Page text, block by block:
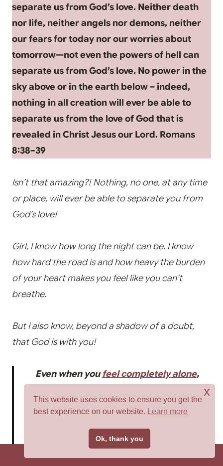
separate us from God’s love. Neither death
nor life, neither angels nor demons, neither
our fears for today nor our worries about
tomorrow—not even the powers of hell can
separate us from God’s love. No power in the
sky above or in the earth below – indeed,
nothing in all creation will ever be able to
separate us from the love of God that is
revealed in Christ Jesus our Lord. Romans
8:38–39
Isn’t that amazing?! Nothing, no one, at any time
or place, will ever be able to separate you from
God’s love!
Girl, I know how long the night can be. I know
how hard the road is and how heavy the burden
of your heart makes you feel like you can’t
breathe.
But I also know, beyond a shadow of a doubt,
that God is with you!
Even when youfeel completely alone,
Because the One who created you never
Tweet
This website uses cookies to ensure you get the
best experience on our website. Learn more
Ok, thank you
x